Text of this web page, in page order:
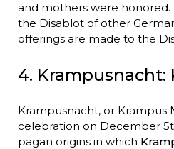
and mothers were honored.
the Disablot of other
offerings are made to the
4.
Krampusnacht, or Krampus
celebration on December
pagan origins in which